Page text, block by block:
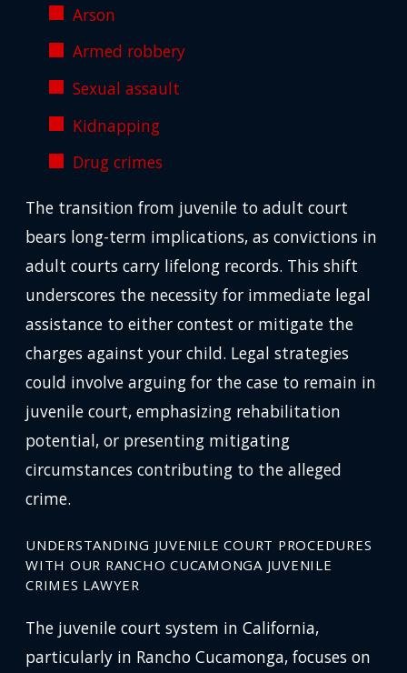
Arson
Armed robbery
Sexual assault
Kidnapping
Drug crimes
The transition from juvenile to adult court
bears long-term implications, as convictions in
adult courts carry lifelong records. This shift
underscores the necessity for immediate legal
assistance to either contest or mitigate the
charges against your child. Legal strategies
could involve arguing for the case to remain in
juvenile court, emphasizing rehabilitation
potential, or presenting mitigating
circumstances contributing to the alleged
crime.
UNDERSTANDING JUVENILE COURT PROCEDURES
WITH OUR RANCHO CUCAMONGA JUVENILE
CRIMES LAWYER
The juvenile court system in California,
particularly in Rancho Cucamonga, focuses on